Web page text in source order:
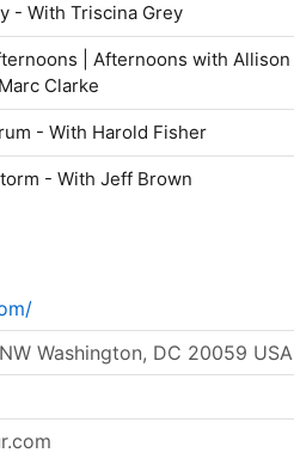
- With Triscina Grey
| Afternoons with Allison
Clarke
- With Harold Fisher
- With Jeff Brown
Washington, DC 20059 USA